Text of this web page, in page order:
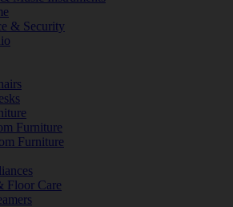
& Security
Furniture
Furniture
Floor Care